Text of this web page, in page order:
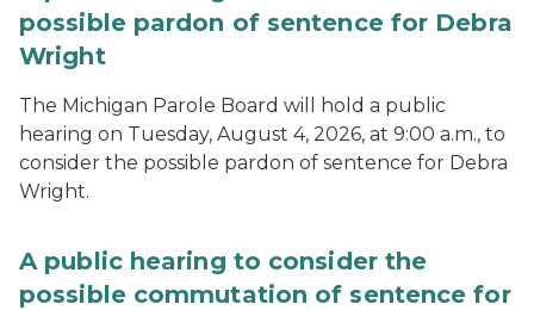
possible pardon of sentence for Debra
Wright
The Michigan Parole Board will hold a public
hearing on Tuesday, August 4, 2026, at 9:00 a.m., to
consider the possible pardon of sentence for Debra
Wright.
A public hearing to consider the
possible commutation of sentence for